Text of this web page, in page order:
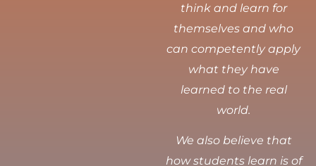
think and learn for
themselves and who
can competently apply
what they have
learned to the real
world.
We also believe that
how students learn is of